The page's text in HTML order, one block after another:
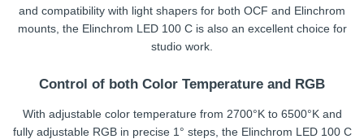
and compatibility with light shapers for both OCF and Elinchrom
mounts, the Elinchrom LED 100 C is also an excellent choice for
studio work.
Control of both Color Temperature and RGB
With adjustable color temperature from 2700°K to 6500°K and
fully adjustable RGB in precise 1° steps, the Elinchrom LED 100 C